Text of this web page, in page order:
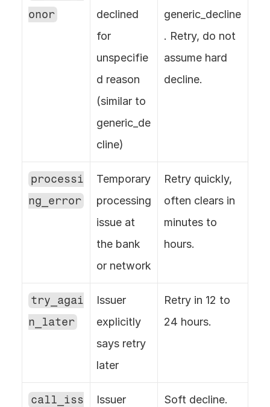
onor
declined
for
unspecifie
d reason
(similar to
generic_de
cline)
generic_decline
. Retry, do not
assume hard
decline.
processi
ng_error
Temporary
processing
issue at
the bank
or network
Retry quickly,
often clears in
minutes to
hours.
try_agai
n_later
Issuer
explicitly
says retry
later
Retry in 12 to
24 hours.
call_iss
Issuer
Soft decline.